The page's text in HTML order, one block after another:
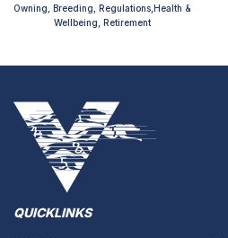
Owning, Breeding, Regulations,Health &
Wellbeing, Retirement
QUICKLINKS